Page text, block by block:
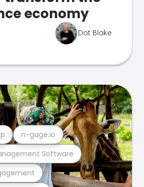
economy
Dot Blake
Software
n-gage.io